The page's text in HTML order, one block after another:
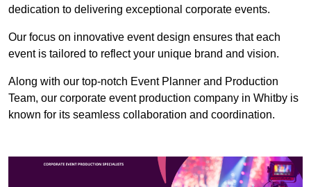
dedication to delivering exceptional corporate events.
Our focus on innovative event design ensures that each
event is tailored to reflect your unique brand and vision.
Along with our top-notch Event Planner and Production
Team, our corporate event production company in Whitby is
known for its seamless collaboration and coordination.